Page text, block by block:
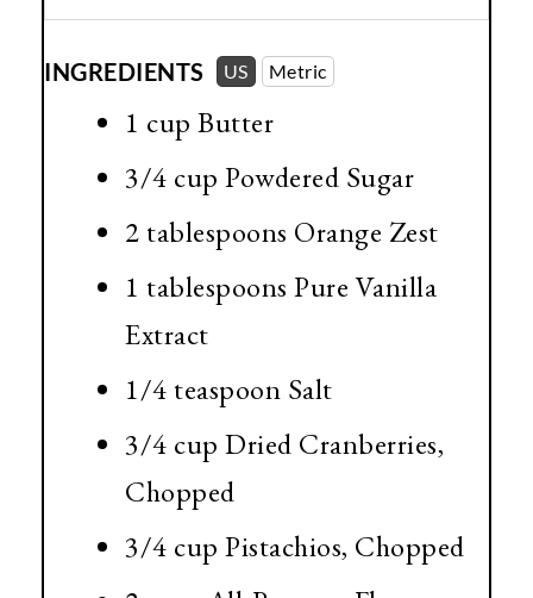
INGREDIENTS US Metric
1 cup Butter
3/4 cup Powdered Sugar
2 tablespoons Orange Zest
1 tablespoons Pure Vanilla
Extract
1/4 teaspoon Salt
3/4 cup Dried Cranberries,
Chopped
3/4 cup Pistachios, Chopped